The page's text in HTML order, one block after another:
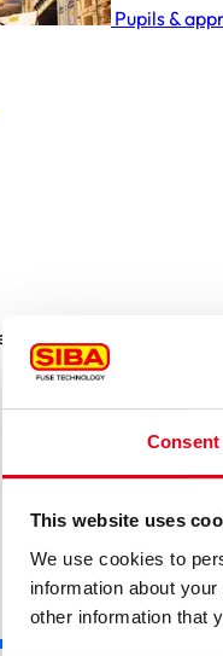
Consent
This website uses
We use cookies to
information about
other information that
Pupils &
article number or